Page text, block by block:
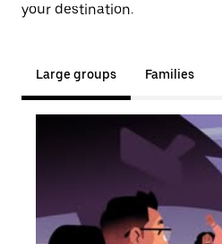
your destination.
Large groups Families